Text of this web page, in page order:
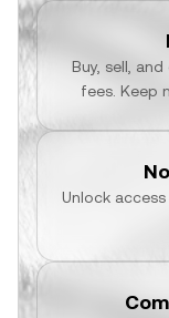
Buy, sell,
fees. Keep
Unlock